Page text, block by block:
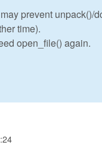
prevent unpack()/
time).
open_file() again.